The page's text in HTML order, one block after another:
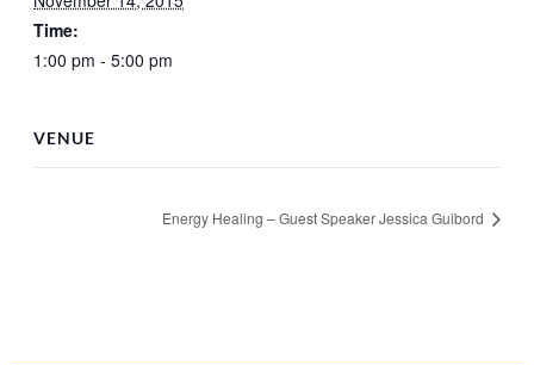
Time:
1:00 pm - 5:00 pm
VENUE
Energy Healing – Guest Speaker Jessica Guibord